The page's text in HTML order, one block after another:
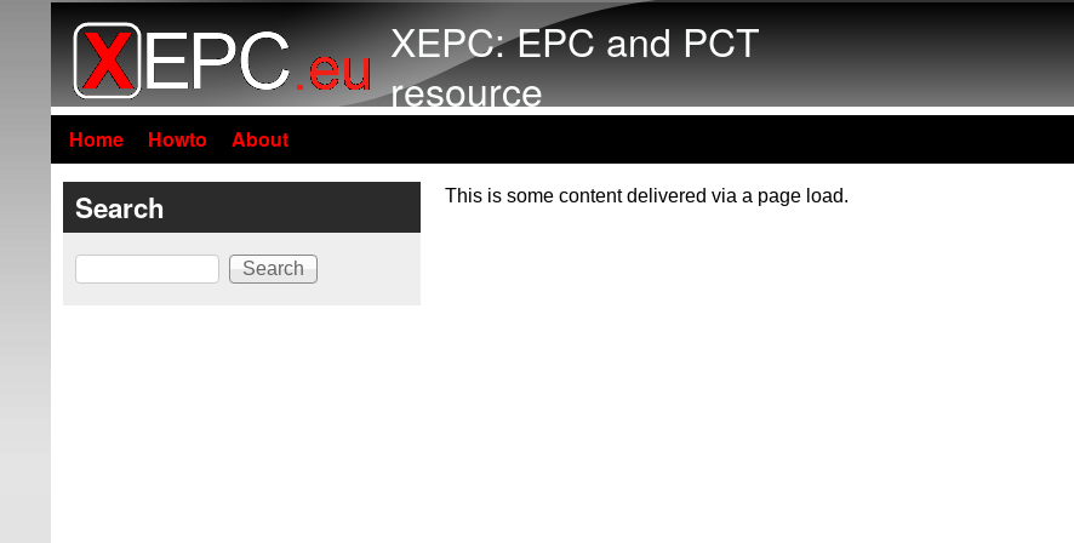
XEPC: EPC and PCT
resource
Home Howto About
This is some content delivered via a page load.
Search
Search